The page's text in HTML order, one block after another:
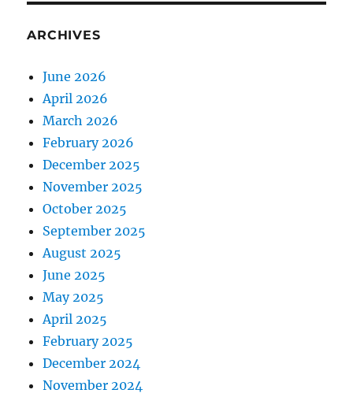
ARCHIVES
June 2026
April 2026
March 2026
February 2026
December 2025
November 2025
October 2025
September 2025
August 2025
June 2025
May 2025
April 2025
February 2025
December 2024
November 2024